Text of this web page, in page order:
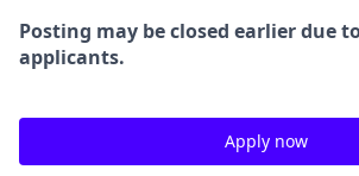
Posting may be closed earlier due
applicants.
Apply now